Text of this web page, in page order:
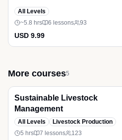
All Levels
~5.8 hrs
6 lessons 93
USD 9.99
More courses5
Free Bestseller
Sustainable Livestock
Management
All Levels
Livestock Production
5 hrs
7 lessons 123